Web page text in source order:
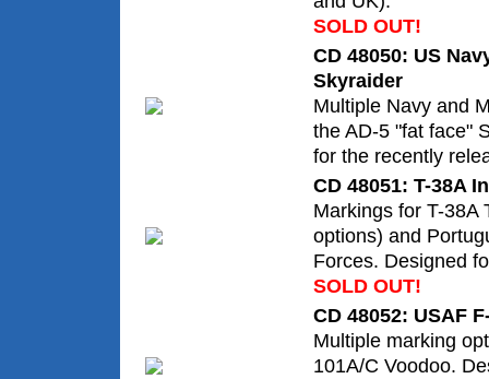
SOLD OUT!
CD 48050: US
Skyraider
Multiple Navy and
the AD-5 "fat face"
for the recently
CD 48051: T-38A
Markings for T-38A
options) and
Forces. Designed
SOLD OUT!
CD 48052: USAF
Multiple marking
101A/C Voodoo.